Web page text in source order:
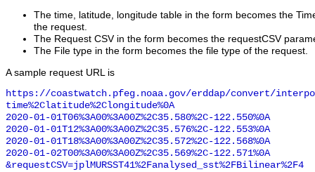
The time, latitude, longitude table in the form becomes the
the request.
The Request CSV in the form becomes the requestCSV
The File type in the form becomes the file type of the request.
A sample request URL is
https://coastwatch.pfeg.noaa.gov/erddap/convert/
time%2Clatitude%2Clongitude%0A
2020-01-01T06%3A00%3A00Z%2C35.580%2C-122.550%0A
2020-01-01T12%3A00%3A00Z%2C35.576%2C-122.553%0A
2020-01-01T18%3A00%3A00Z%2C35.572%2C-122.568%0A
2020-01-02T00%3A00%3A00Z%2C35.569%2C-122.571%0A
&requestCSV=jplMURSST41%2Fanalysed_sst%2FBilinear%2F4